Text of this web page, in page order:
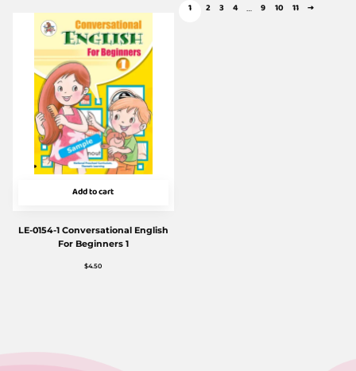
Add to cart
LE-0154-1 Conversational English
For Beginners 1
$4.50
1 2 3 4 … 9 10 11 →